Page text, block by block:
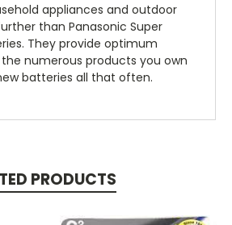
appliances and outdoor
than Panasonic Super
They provide optimum
numerous products you own
batteries all that often.
PRODUCTS